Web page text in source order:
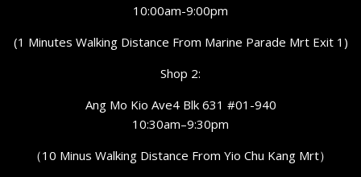
10:00am-9:00pm
(1 Minutes Walking Distance From Marine Parade Mrt Exit 1)
Shop 2:
Ang Mo Kio Ave4 Blk 631 #01-940
10:30am–9:30pm
（10 Minus Walking Distance From Yio Chu Kang Mrt）